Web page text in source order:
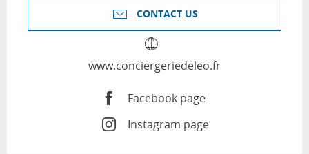
CONTACT US
www.conciergeriedeleo.fr
Facebook page
Instagram page